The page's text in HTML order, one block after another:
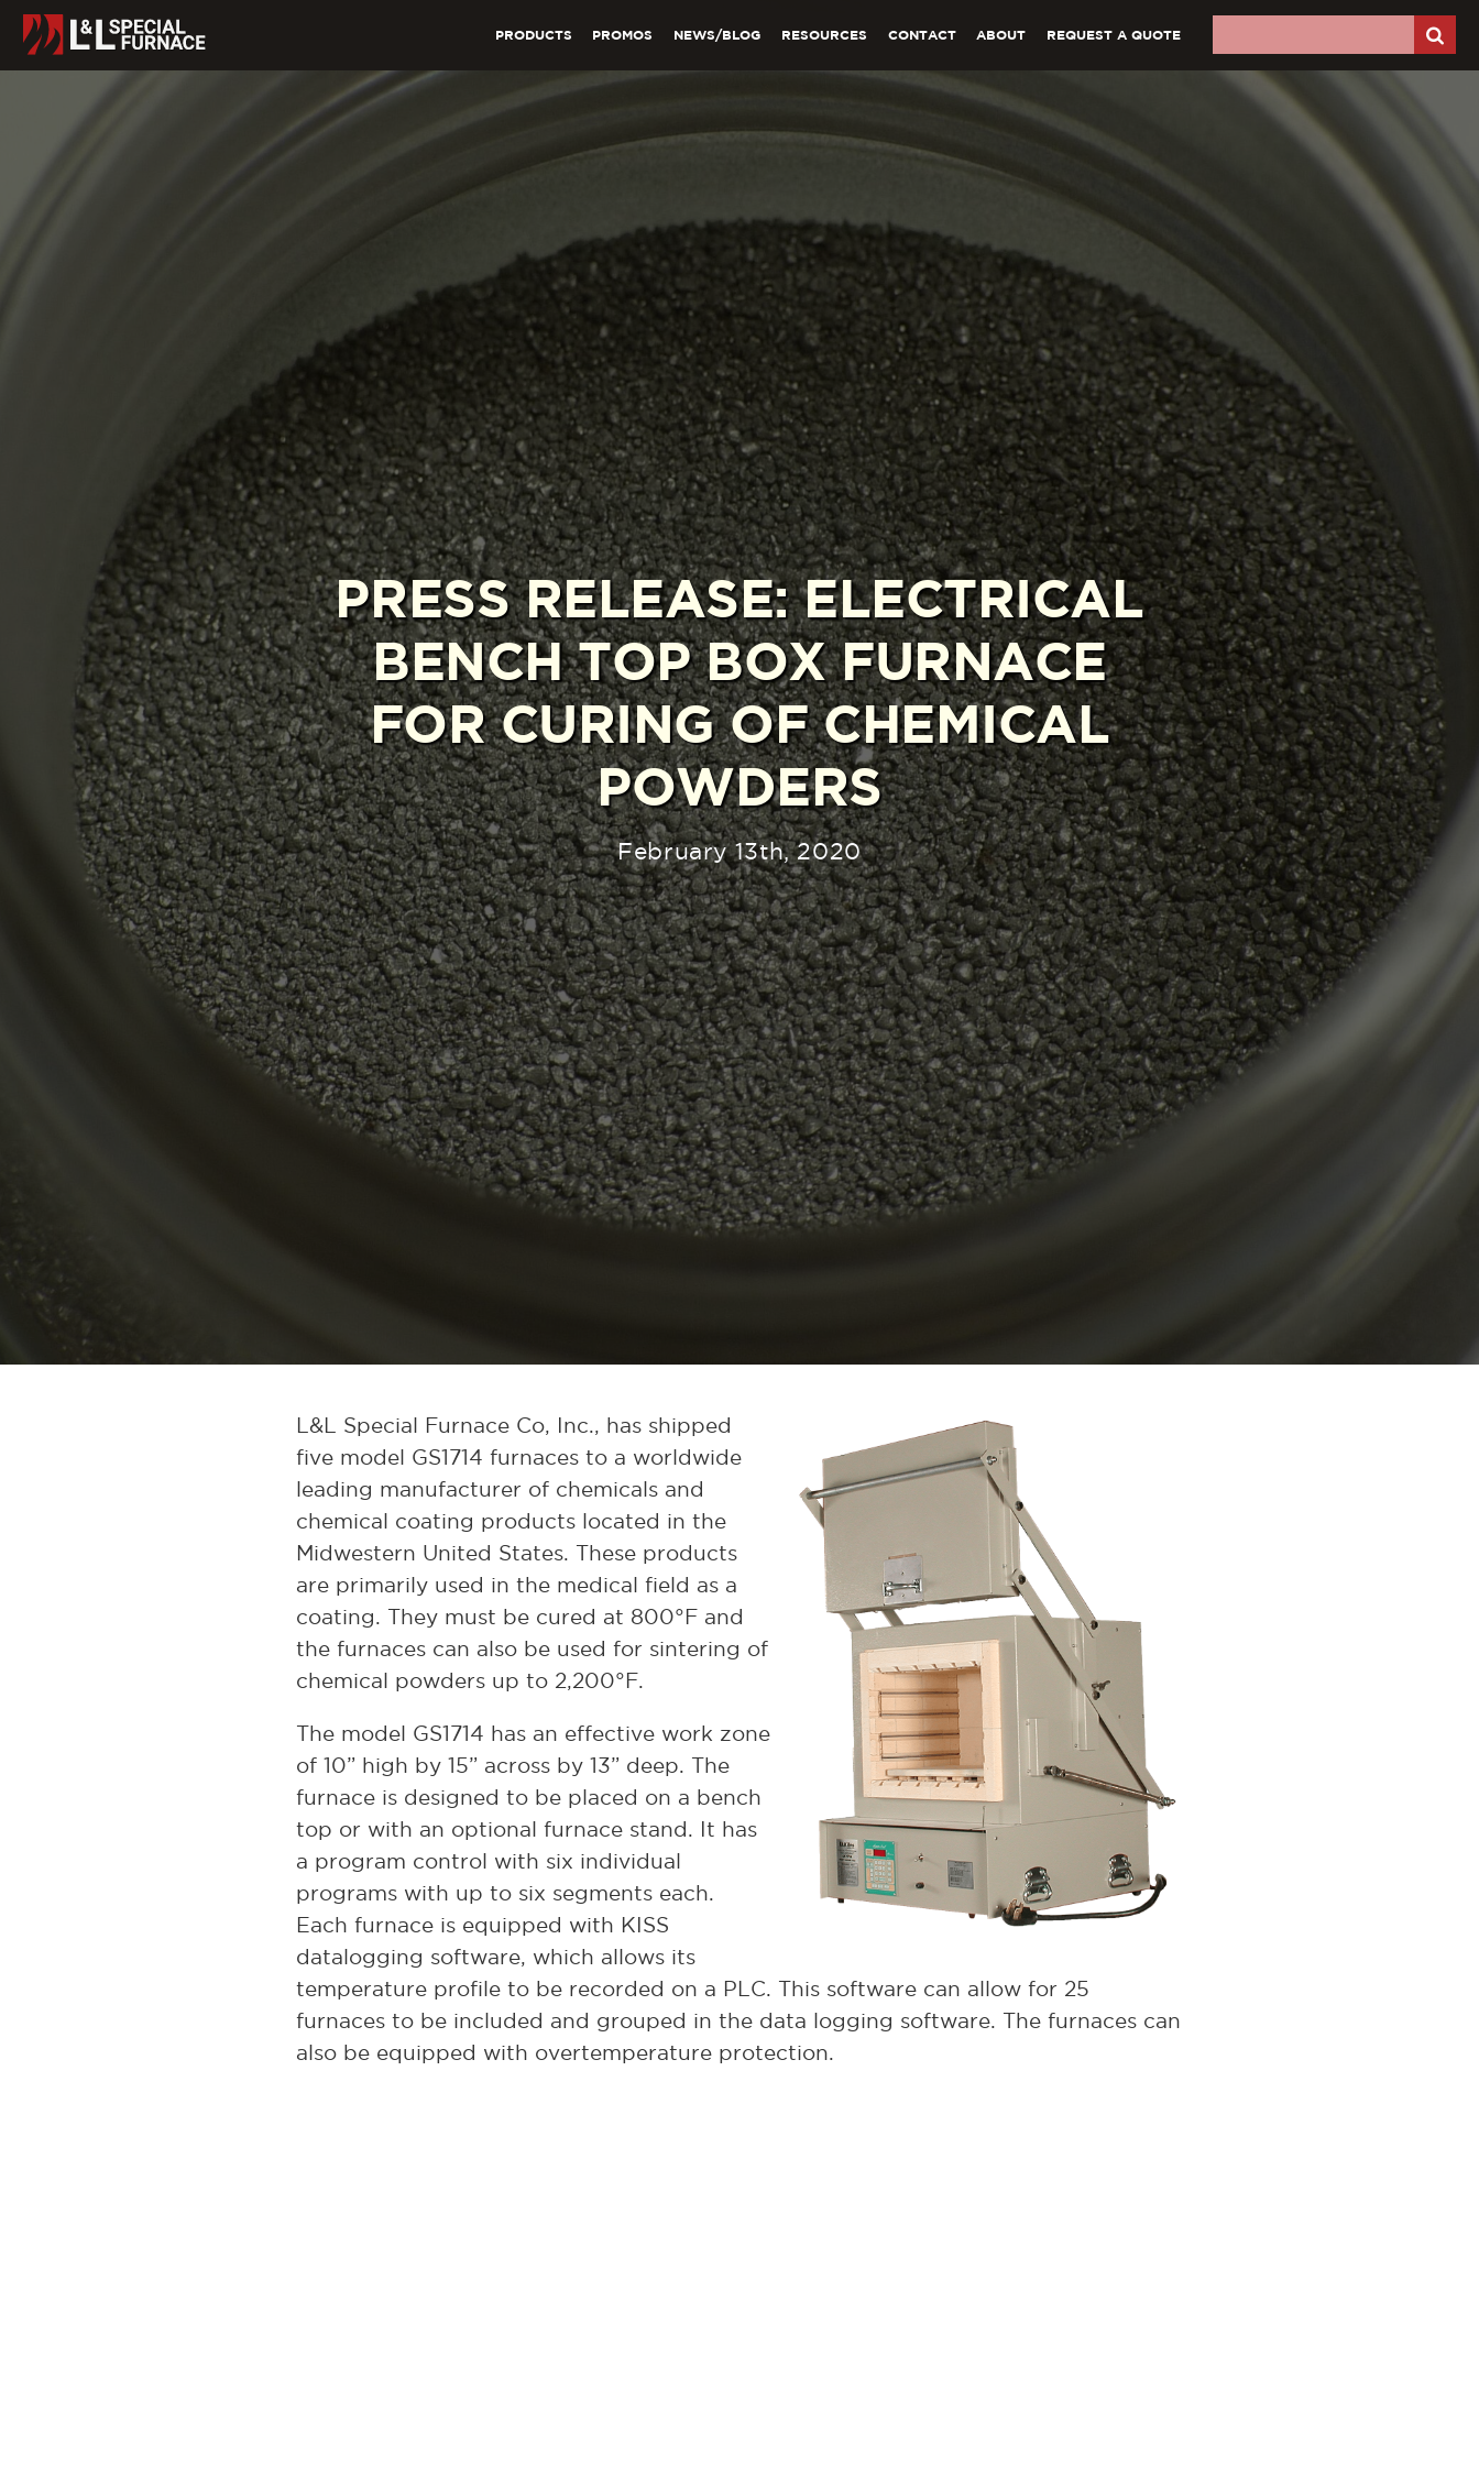
PRODUCTS PROMOS NEWS/BLOG RESOURCES CONTACT ABOUT REQUEST A QUOTE
PRESS RELEASE: ELECTRICAL
BENCH TOP BOX FURNACE
FOR CURING OF CHEMICAL
POWDERS
February 13th, 2020
L&L Special Furnace Co, Inc., has shipped
five model GS1714 furnaces to a worldwide
leading manufacturer of chemicals and
chemical coating products located in the
Midwestern United States. These products
are primarily used in the medical field as a
coating. They must be cured at 800°F and
the furnaces can also be used for sintering of
chemical powders up to 2,200°F.
The model GS1714 has an effective work zone
of 10” high by 15” across by 13” deep. The
furnace is designed to be placed on a bench
top or with an optional furnace stand. It has
a program control with six individual
programs with up to six segments each.
Each furnace is equipped with KISS
datalogging software, which allows its
temperature profile to be recorded on a PLC. This software can allow for 25
furnaces to be included and grouped in the data logging software. The furnaces can
also be equipped with overtemperature protection.